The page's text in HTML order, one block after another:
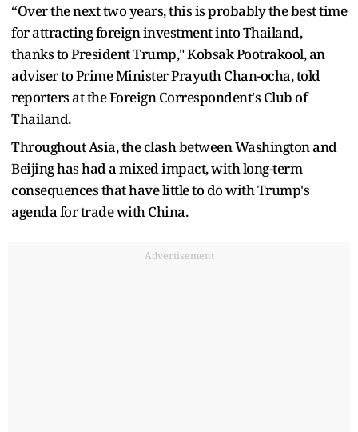
“Over the next two years, this is probably the best time
for attracting foreign investment into Thailand,
thanks to President Trump," Kobsak Pootrakool, an
adviser to Prime Minister Prayuth Chan-ocha, told
reporters at the Foreign Correspondent's Club of
Thailand.
Throughout Asia, the clash between Washington and
Beijing has had a mixed impact, with long-term
consequences that have little to do with Trump's
agenda for trade with China.
Advertisement